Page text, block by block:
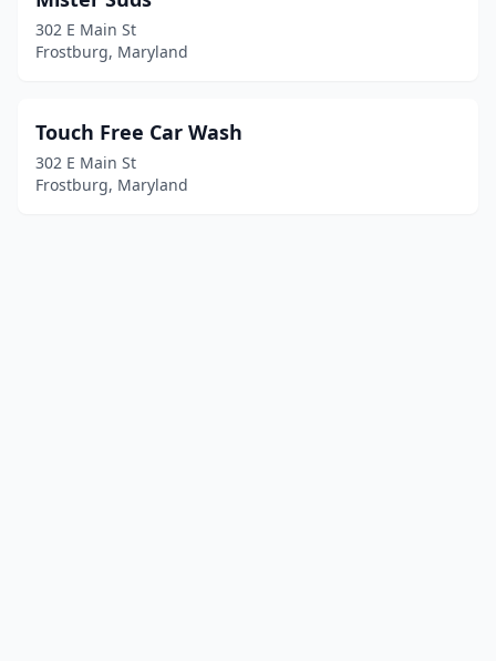
302 E Main St
Frostburg, Maryland
Touch Free Car Wash
302 E Main St
Frostburg, Maryland